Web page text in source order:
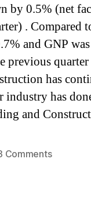
by 0.5% (net
. Compared
and GNP
previous
has
has
and
Commentson